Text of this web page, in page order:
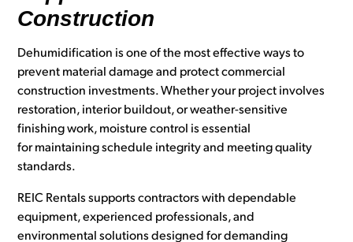
Construction
Dehumidification is one of the most effective ways to
prevent material damage and protect commercial
construction investments. Whether your project involves
restoration, interior buildout, or weather-sensitive
finishing work, moisture control is essential
for maintaining schedule integrity and meeting quality
standards.
REIC Rentals supports contractors with dependable
equipment, experienced professionals, and
environmental solutions designed for demanding